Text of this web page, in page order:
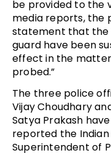
be provided to the
media reports, the
statement that the
guard have been
effect in the
probed.”
The three police
Vijay Choudhary
Satya Prakash
reported the Indian
Superintendent of